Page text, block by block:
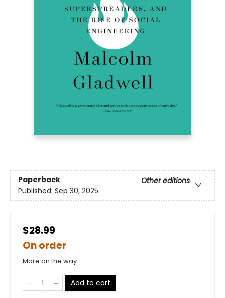
Paperback
Other editions
Published: Sep 30, 2025
$28.99
On order
More on the way
Add to cart